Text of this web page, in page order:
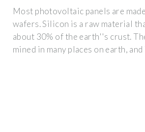
Most photovoltaic panels are
wafers. Silicon is a raw material
about 30% of the earth''s crust.
mined in many places on earth,